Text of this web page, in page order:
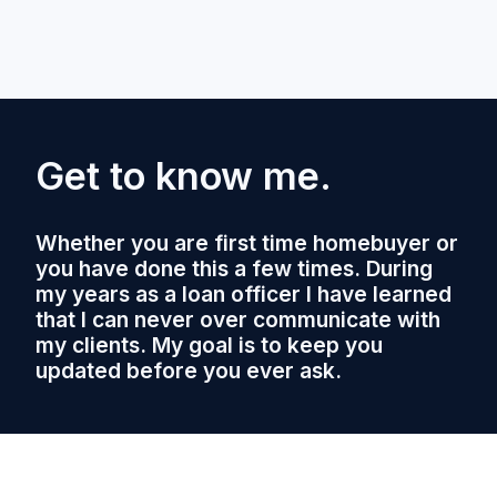
Get to know me.
Whether you are first time homebuyer or
you have done this a few times. During
my years as a loan officer I have learned
that I can never over communicate with
my clients. My goal is to keep you
updated before you ever ask.